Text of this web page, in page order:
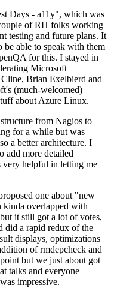
Days - a11y", which was
of RH folks working
testing and future plans. It
be able to speak with them
for this. I stayed in
Microsoft
Brian Exelbierd and
(much-welcomed)
about Azure Linux.
from Nagios to
for a while but was
a better architecture. I
add more detailed
helpful in letting me
one about "new
overlapped with
it still got a lot of votes,
did a rapid redux of the
displays, optimizations
of rmdepcheck and
but we just about got
talks and everyone
impressive.